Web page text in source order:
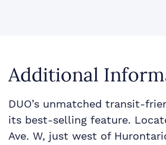
Additional
DUO’s unmatched transit-
its best-selling feature.
Ave. W, just west of